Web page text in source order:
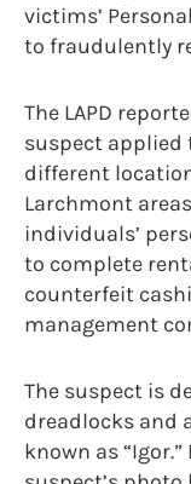
victims’
to fraudulently
The LAPD
suspect
different
Larchmont
individuals’
to complete
counterfeit
management
The suspect is
dreadlocks and
known as